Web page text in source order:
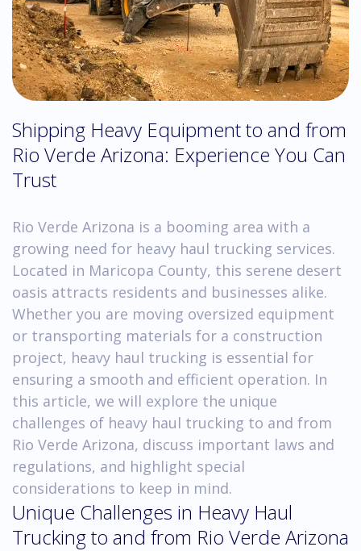
Shipping Heavy Equipment to and from
Rio Verde Arizona: Experience You Can
Trust
Rio Verde Arizona is a booming area with a
growing need for heavy haul trucking services.
Located in Maricopa County, this serene desert
oasis attracts residents and businesses alike.
Whether you are moving oversized equipment
or transporting materials for a construction
project, heavy haul trucking is essential for
ensuring a smooth and efficient operation. In
this article, we will explore the unique
challenges of heavy haul trucking to and from
Rio Verde Arizona, discuss important laws and
regulations, and highlight special
considerations to keep in mind.
Unique Challenges in Heavy Haul
Trucking to and from Rio Verde Arizona